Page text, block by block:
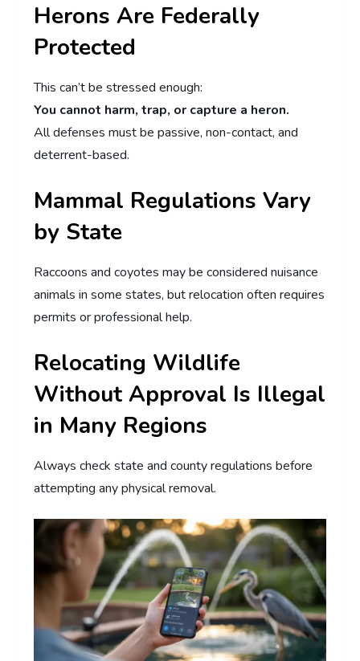
Herons Are Federally
Protected
This can’t be stressed enough:
You cannot harm, trap, or capture a heron.
All defenses must be passive, non-contact, and
deterrent-based.
Mammal Regulations Vary
by State
Raccoons and coyotes may be considered nuisance
animals in some states, but relocation often requires
permits or professional help.
Relocating Wildlife
Without Approval Is Illegal
in Many Regions
Always check state and county regulations before
attempting any physical removal.